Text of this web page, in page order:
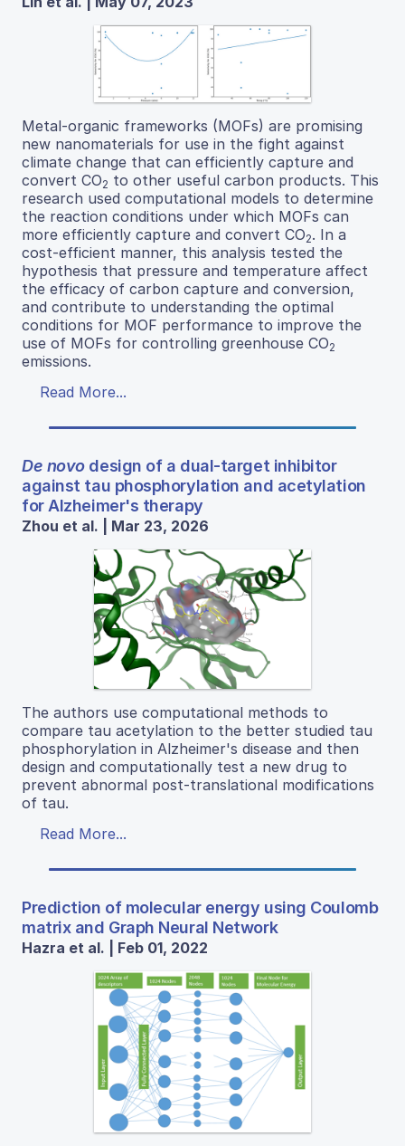
Metal-organic frameworks (MOFs) are promising
new nanomaterials for use in the fight against
climate change that can efficiently capture and
convert CO2 to other useful carbon products. This
research used computational models to determine
the reaction conditions under which MOFs can
more efficiently capture and convert CO2. In a
cost-efficient manner, this analysis tested the
hypothesis that pressure and temperature affect
the efficacy of carbon capture and conversion,
and contribute to understanding the optimal
conditions for MOF performance to improve the
use of MOFs for controlling greenhouse CO2
emissions.
Read More...
De novodesign of a dual-target inhibitor
against tau phosphorylation and acetylation
for Alzheimer's therapy
Zhou et al. | Mar 23, 2026
The authors use computational methods to
compare tau acetylation to the better studied tau
phosphorylation in Alzheimer's disease and then
design and computationally test a new drug to
prevent abnormal post-translational modifications
of tau.
Read More...
Prediction of molecular energy using Coulomb
matrix and Graph Neural Network
Hazra et al. | Feb 01, 2022